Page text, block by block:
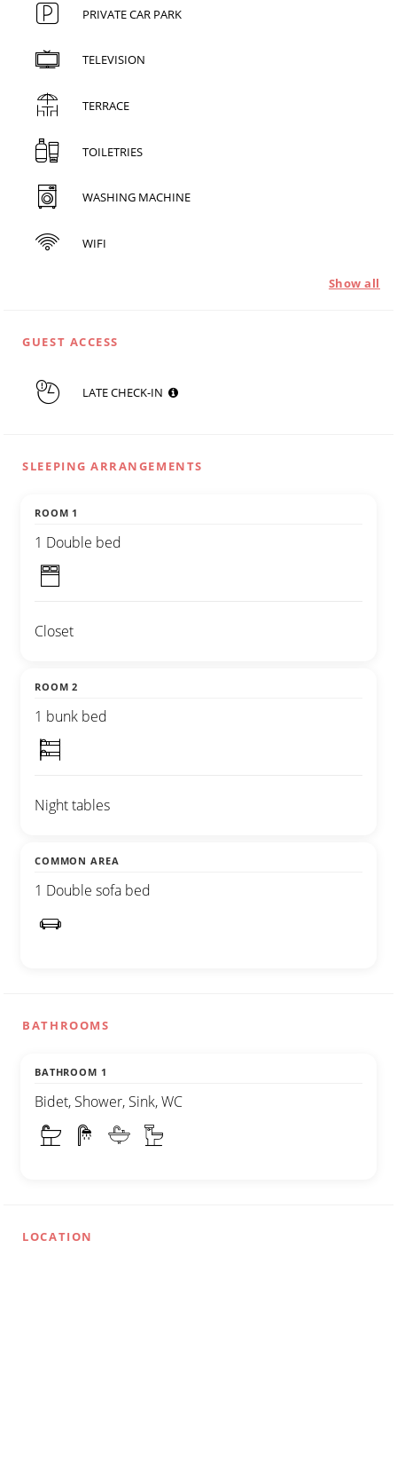
PRIVATE CAR PARK
TELEVISION
TERRACE
TOILETRIES
WASHING MACHINE
WIFI
Show all
GUEST ACCESS
LATE CHECK-IN
SLEEPING ARRANGEMENTS
ROOM 1
1 Double bed
Closet
ROOM 2
1 bunk bed
Night tables
COMMON AREA
1 Double sofa bed
BATHROOMS
BATHROOM 1
Bidet, Shower, Sink, WC
LOCATION